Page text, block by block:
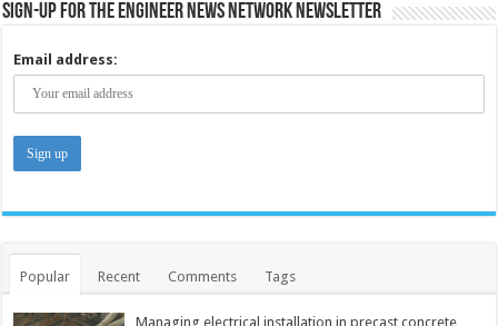
Sign-up for the Engineer News Network Newsletter
Email address:
Popular Recent Comments Tags
Managing electrical installation in precast concrete